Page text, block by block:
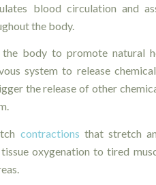
blood circulation and
the body.
the body to promote natural
system to release
the release of other
contractions that stretch
oxygenation to tired